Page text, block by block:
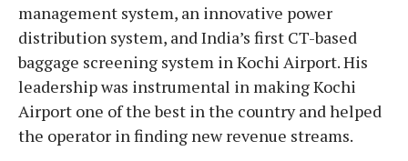
management system, an innovative power
distribution system, and India’s first CT-based
baggage screening system in Kochi Airport. His
leadership was instrumental in making Kochi
Airport one of the best in the country and helped
the operator in finding new revenue streams.